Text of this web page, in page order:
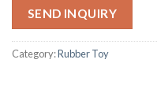
SEND INQUIRY
Category:Rubber Toy